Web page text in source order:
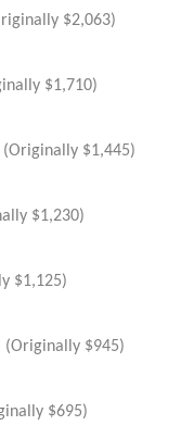
$2,063)
$1,710)
(Originally $1,445)
$1,230)
$1,125)
(Originally $945)
$695)